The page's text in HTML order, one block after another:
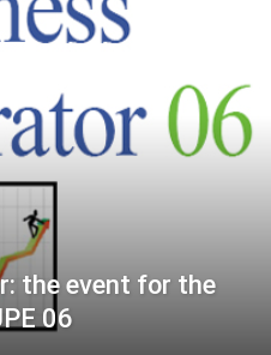
the event for the
06